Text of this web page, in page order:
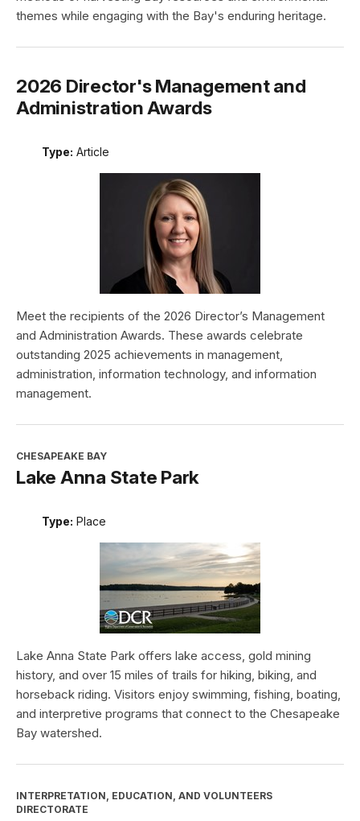
themes while engaging with the Bay's enduring heritage.
2026 Director's Management and
Administration Awards
Type: Article
Meet the recipients of the 2026 Director’s Management
and Administration Awards. These awards celebrate
outstanding 2025 achievements in management,
administration, information technology, and information
management.
CHESAPEAKE BAY
Lake Anna State Park
Type: Place
Lake Anna State Park offers lake access, gold mining
history, and over 15 miles of trails for hiking, biking, and
horseback riding. Visitors enjoy swimming, fishing, boating,
and interpretive programs that connect to the Chesapeake
Bay watershed.
INTERPRETATION, EDUCATION, AND VOLUNTEERS
DIRECTORATE